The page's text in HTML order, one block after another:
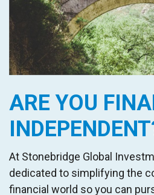
ARE YOU
At Stonebridge Global
dedicated to simplifying the
financial world so you can